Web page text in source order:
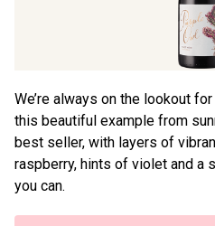
We’re always on the lookout
this beautiful example from
best seller, with layers of
raspberry, hints of violet and a
you can.